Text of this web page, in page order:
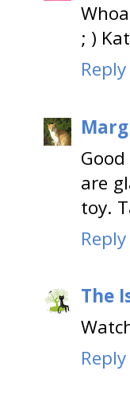
; )
Reply
Marg
are
toy.
Reply
The
Reply